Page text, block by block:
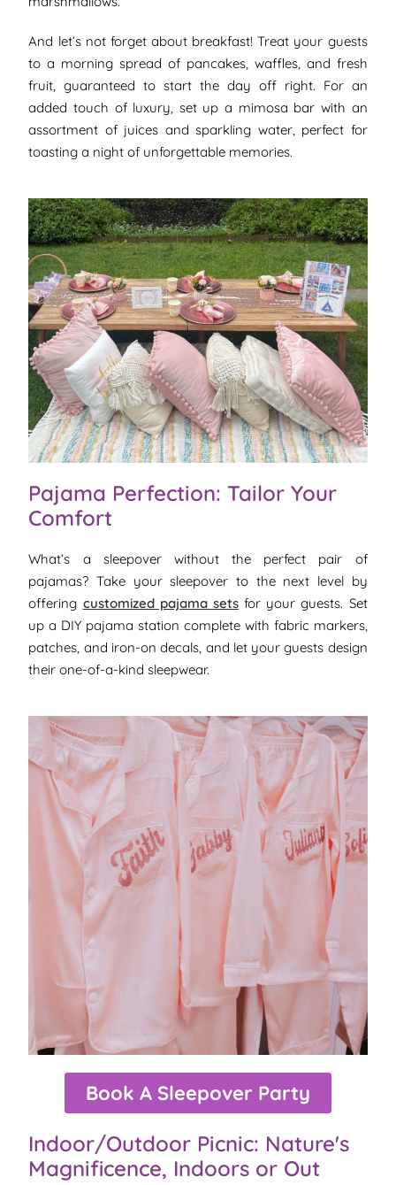
And let’s not forget about breakfast! Treat your guests
to a morning spread of pancakes, waffles, and fresh
fruit, guaranteed to start the day off right. For an
added touch of luxury, set up a mimosa bar with an
assortment of juices and sparkling water, perfect for
toasting a night of unforgettable memories.
Pajama Perfection: Tailor Your
Comfort
What’s a sleepover without the perfect pair of
pajamas? Take your sleepover to the next level by
offering customized pajama setsfor your guests. Set
up a DIY pajama station complete with fabric markers,
patches, and iron-on decals, and let your guests design
their one-of-a-kind sleepwear.
Book A Sleepover Party
Indoor/Outdoor Picnic: Nature's
Magnificence, Indoors or Out